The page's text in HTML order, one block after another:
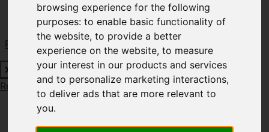
browsing experience for the following
purposes:to enable basic functionality of
the website,to provide a better
experience on the website,to measure
your interest in our products and services
and to personalize marketing interactions,
to deliver ads that are more relevant to
you.
Request a Free Valuation Click here
Request a Free ValuationClick here